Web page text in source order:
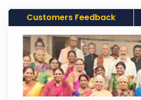
Customers Feedback